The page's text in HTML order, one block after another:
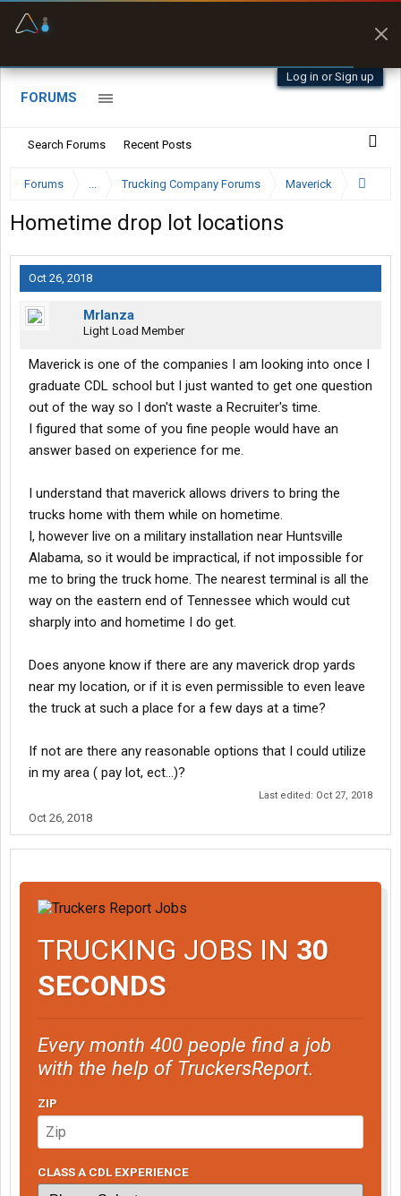
Log in or Sign up
FORUMS
Search Forums Recent Posts
Forums ... Trucking Company Forums Maverick
Hometime drop lot locations
Oct 26, 2018
Mrlanza
Light Load Member
Maverick is one of the companies I am looking into once I
graduate CDL school but I just wanted to get one question
out of the way so I don't waste a Recruiter's time.
I figured that some of you fine people would have an
answer based on experience for me.
I understand that maverick allows drivers to bring the
trucks home with them while on hometime.
I, however live on a military installation near Huntsville
Alabama, so it would be impractical, if not impossible for
me to bring the truck home. The nearest terminal is all the
way on the eastern end of Tennessee which would cut
sharply into and hometime I do get.
Does anyone know if there are any maverick drop yards
near my location, or if it is even permissible to even leave
the truck at such a place for a few days at a time?
If not are there any reasonable options that I could utilize
in my area ( pay lot, ect...)?
Last edited: Oct 27, 2018
Oct 26, 2018
TRUCKING JOBS IN 30
SECONDS
Every month 400 people find a job
with the help of TruckersReport.
ZIP
CLASS A CDL EXPERIENCE